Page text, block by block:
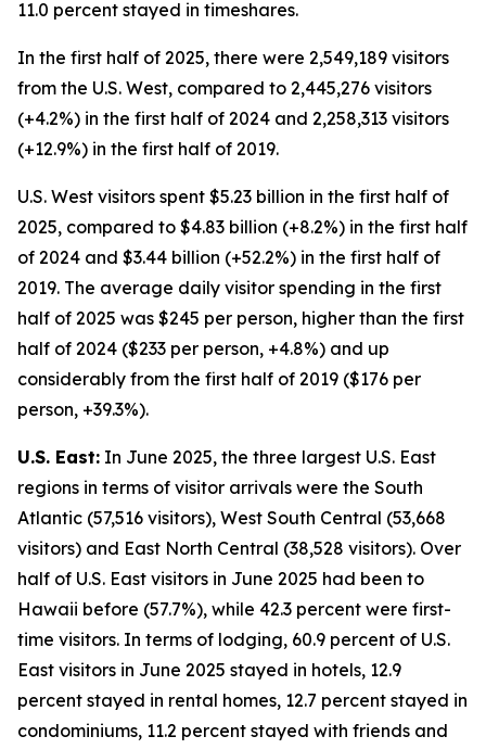
11.0 percent stayed in timeshares.
In the first half of 2025, there were 2,549,189 visitors
from the U.S. West, compared to 2,445,276 visitors
(+4.2%) in the first half of 2024 and 2,258,313 visitors
(+12.9%) in the first half of 2019.
U.S. West visitors spent $5.23 billion in the first half of
2025, compared to $4.83 billion (+8.2%) in the first half
of 2024 and $3.44 billion (+52.2%) in the first half of
2019. The average daily visitor spending in the first
half of 2025 was $245 per person, higher than the first
half of 2024 ($233 per person, +4.8%) and up
considerably from the first half of 2019 ($176 per
person, +39.3%).
U.S. East: In June 2025, the three largest U.S. East
regions in terms of visitor arrivals were the South
Atlantic (57,516 visitors), West South Central (53,668
visitors) and East North Central (38,528 visitors). Over
half of U.S. East visitors in June 2025 had been to
Hawaii before (57.7%), while 42.3 percent were first-
time visitors. In terms of lodging, 60.9 percent of U.S.
East visitors in June 2025 stayed in hotels, 12.9
percent stayed in rental homes, 12.7 percent stayed in
condominiums, 11.2 percent stayed with friends and